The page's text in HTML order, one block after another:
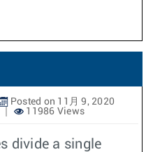
Posted on 11月 9, 2020
11986 Views
divide a single